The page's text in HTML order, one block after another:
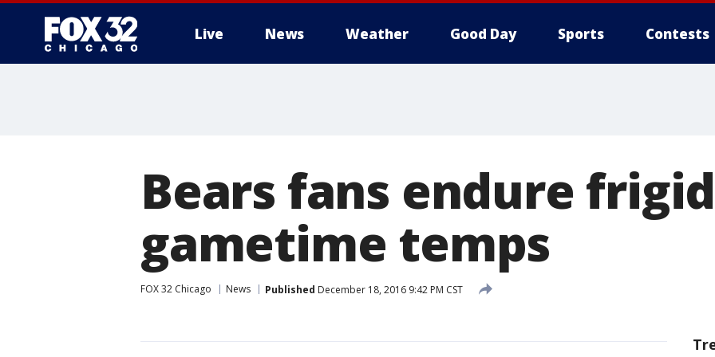
Live News Weather Good Day Sports Contests
Bears fans endure frigid
gametime temps
FOX 32 Chicago News Published December 18, 2016 9:42 PM CST